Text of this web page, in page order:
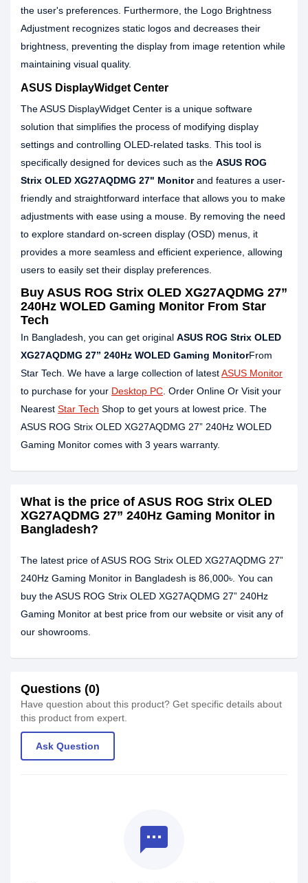
the user's preferences. Furthermore, the Logo Brightness
Adjustment recognizes static logos and decreases their
brightness, preventing the display from image retention while
maintaining visual quality.
ASUS DisplayWidget Center
The ASUS DisplayWidget Center is a unique software
solution that simplifies the process of modifying display
settings and controlling OLED-related tasks. This tool is
specifically designed for devices such as the ASUS ROG
Strix OLED XG27AQDMG 27" Monitorand features a user-
friendly and straightforward interface that allows you to make
adjustments with ease using a mouse. By removing the need
to explore standard on-screen display (OSD) menus, it
provides a more seamless and efficient experience, allowing
users to easily set their display preferences.
Buy ASUS ROG Strix OLED XG27AQDMG 27”
240Hz WOLED Gaming Monitor From Star
Tech
In Bangladesh, you can get original ASUS ROG Strix OLED
XG27AQDMG 27” 240Hz WOLED Gaming MonitorFrom
Star Tech. We have a large collection of latestASUS Monitor
to purchase for your Desktop PC . Order Online Or Visit your
Nearest Star Tech Shop to get yours at lowest price. The
ASUS ROG Strix OLED XG27AQDMG 27” 240Hz WOLED
Gaming Monitor comes with 3 years warranty.
What is the price of ASUS ROG Strix OLED
XG27AQDMG 27” 240Hz Gaming Monitor in
Bangladesh?
The latest price of ASUS ROG Strix OLED XG27AQDMG 27”
240Hz Gaming Monitor in Bangladesh is 86,000৳. You can
buy the ASUS ROG Strix OLED XG27AQDMG 27” 240Hz
Gaming Monitor at best price from our website or visit any of
our showrooms.
Questions (0)
Have question about this product? Get specific details about
this product from expert.
Ask Question
textsms